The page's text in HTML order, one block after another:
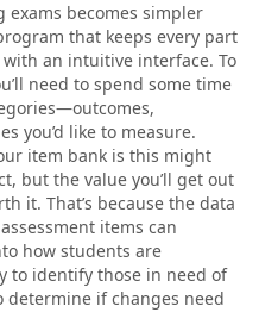
becomes simpler
that keeps every part
an intuitive interface. To
need to spend some time
you’d like to measure.
item bank is this might
but the value you’ll get out
it. That’s because the data
items can
how students are
to identify those in need of
if changes need